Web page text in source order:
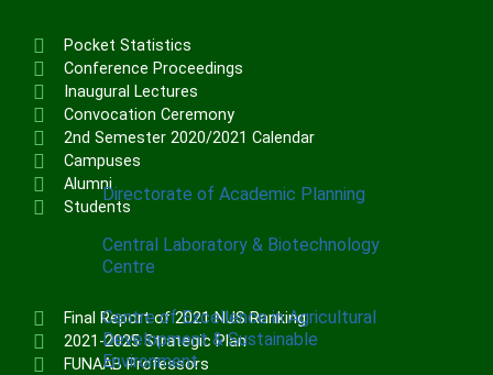
Postgraduate School
FUNAAB Staff School
FUNAAB International School
CENTRES
Directorate of Academic Planning
Central Laboratory & Biotechnology
Centre
Centre of Excellence in Agricultural
Development & Sustainable
Environment
Pocket Statistics
Conference Proceedings
Inaugural Lectures
Convocation Ceremony
2nd Semester 2020/2021 Calendar
Campuses
Alumni
Students
Final Report of 2021 NUS Ranking
2021-2025 Strategic Plan
FUNAAB Professors